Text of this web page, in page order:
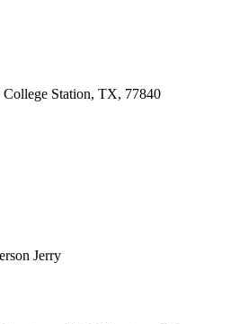
College Station, TX, 77840